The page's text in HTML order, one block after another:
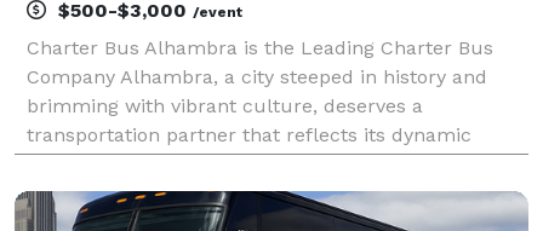
$500-$3,000 /event
Charter Bus Alhambra is the Leading Charter Bus
Company Alhambra, a city steeped in history and
brimming with vibrant culture, deserves a
transportation partner that reflects its dynamic
partner. We are the premier provider of
comprehensive charter bus